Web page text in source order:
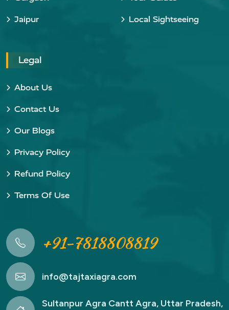
Jaipur Local Sightseeing
Legal
About Us
Contact Us
Our Blogs
Privacy Policy
Refund Policy
Terms Of Use
+91-7818808819
info@tajtaxiagra.com
Sultanpur Agra Cantt Agra, Uttar Pradesh,